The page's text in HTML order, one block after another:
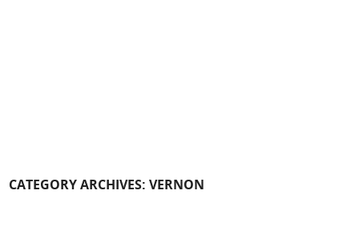
CATEGORY ARCHIVES:VERNON